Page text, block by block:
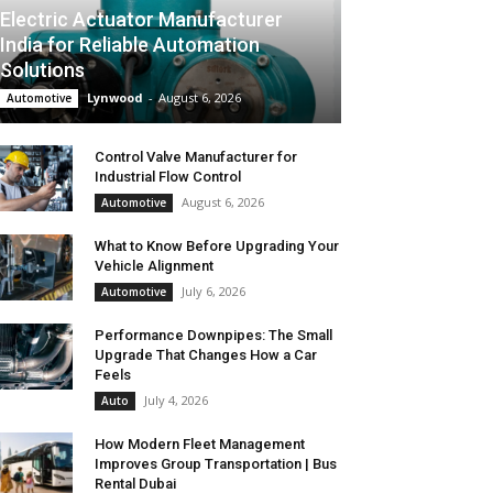
Electric Actuator Manufacturer
India for Reliable Automation
Solutions
Automotive Lynwood - August 6, 2026
Control Valve Manufacturer for
Industrial Flow Control
Automotive August 6, 2026
What to Know Before Upgrading Your
Vehicle Alignment
Automotive July 6, 2026
Performance Downpipes: The Small
Upgrade That Changes How a Car
Feels
Auto July 4, 2026
How Modern Fleet Management
Improves Group Transportation | Bus
Rental Dubai